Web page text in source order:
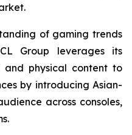
of gaming trends
Group leverages its
physical content to
by introducing Asian-
across consoles,